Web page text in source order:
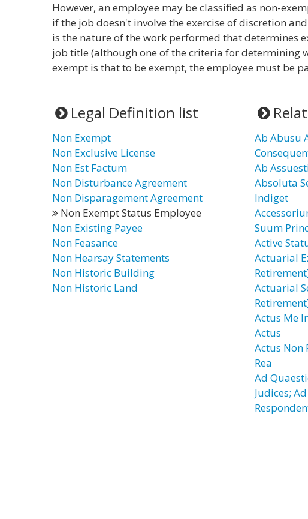
However, an employee may be classified as non-
if the job doesn't involve the exercise of discretion
is the nature of the work performed that determines
job title (although one of the criteria for determining
exempt is that to be exempt, the employee must be
Legal Definition list
Non Exempt
Non Exclusive License
Non Est Factum
Non Disturbance Agreement
Non Disparagement Agreement
Non Exempt Status Employee
Non Existing Payee
Non Feasance
Non Hearsay Statements
Non Historic Building
Non Historic Land
Ab Abusu
Ab
Absoluta
Indiget
Suum
Active
Actuarial
Actuarial
Actus Me
Actus
Actus Non
Rea
Ad
Judices;